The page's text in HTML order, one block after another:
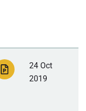
24 Oct
2019